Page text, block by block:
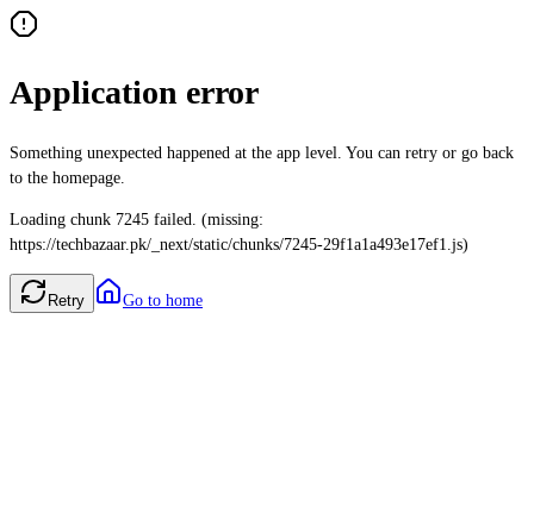
Application error
Something unexpected happened at the app level. You can retry or go back
to the homepage.
Loading chunk 7245 failed. (missing:
https://techbazaar.pk/_next/static/chunks/7245-29f1a1a493e17ef1.js)
Retry Go to home